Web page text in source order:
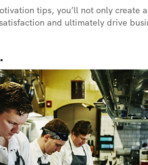
tips, you’ll not only create
and ultimately drive